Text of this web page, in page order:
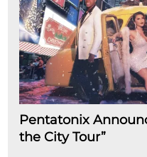
Pentatonix
the City Tour”